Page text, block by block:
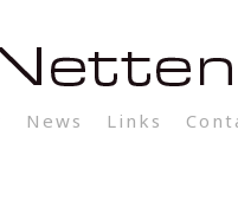
News Links